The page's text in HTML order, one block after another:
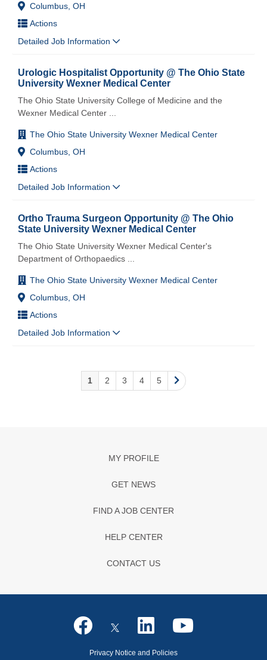
Columbus, OH
Actions
Detailed Job Information
Urologic Hospitalist Opportunity @ The Ohio State
University Wexner Medical Center
The Ohio State University Wexner Medical Center
Columbus, OH
Actions
The Ohio State University College of Medicine and the
Wexner Medical Center
Detailed Job Information
Ortho Trauma Surgeon Opportunity @ The Ohio
State University Wexner Medical Center
The Ohio State University Wexner Medical Center
Columbus, OH
Actions
The Ohio State University Wexner Medical Center's
Department of Orthopaedics
Detailed Job Information
1 2 3 4 5
MY PROFILE
GET NEWS
FIND A JOB CENTER
HELP CENTER
CONTACT US
Privacy Notice and Policies